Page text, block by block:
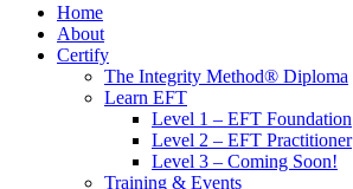
Home
About
Certify
The Integrity Method® Diploma
Learn EFT
Level 1 – EFT Foundation
Level 2 – EFT Practitioner
Level 3 – Coming Soon!
Training & Events